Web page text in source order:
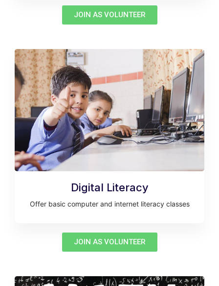
JOIN AS VOLUNTEER
Digital Literacy
Offer basic computer and internet literacy classes
JOIN AS VOLUNTEER